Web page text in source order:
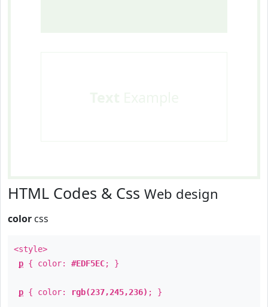
HTML Codes & Css Web design
color css
<style>
p { color: #EDF5EC; }
p { color: rgb(237,245,236) ; }